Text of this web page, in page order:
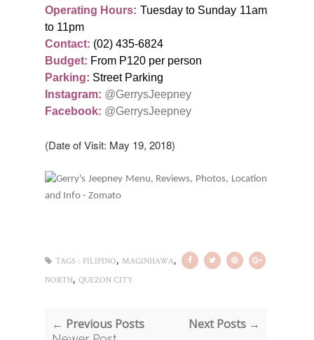
Operating Hours: Tuesday to Sunday 11am
to 11pm
Contact: (02) 435-6824
Budget: From P120 per person
Parking: Street Parking
Instagram: @GerrysJeepney
Facebook: @GerrysJeepney
(Date of Visit: May 19, 2018)
TAGS : FILIPINO, MAGINHAWA,
NORTH, QUEZON CITY
← Previous Posts Next Posts →